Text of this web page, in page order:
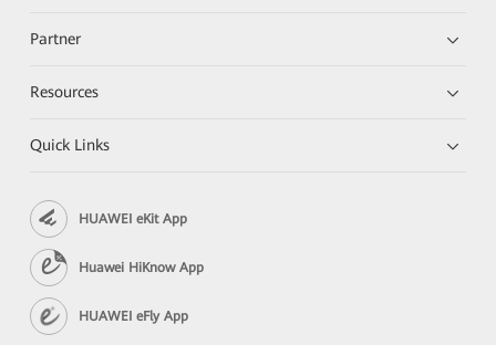
Partner
Resources
Quick Links
HUAWEI eKit App
Huawei HiKnow App
HUAWEI eFly App